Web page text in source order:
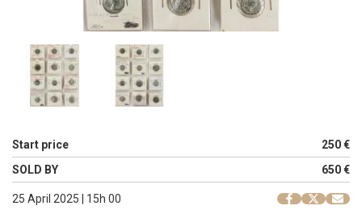
Start price
250 €
SOLD BY
650 €
25 April 2025 | 15h 00